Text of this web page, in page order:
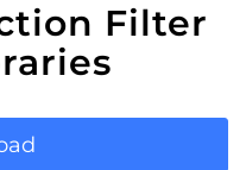
Filter